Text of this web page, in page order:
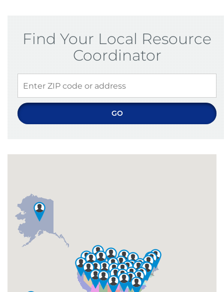
Find Your Local Resource
Coordinator